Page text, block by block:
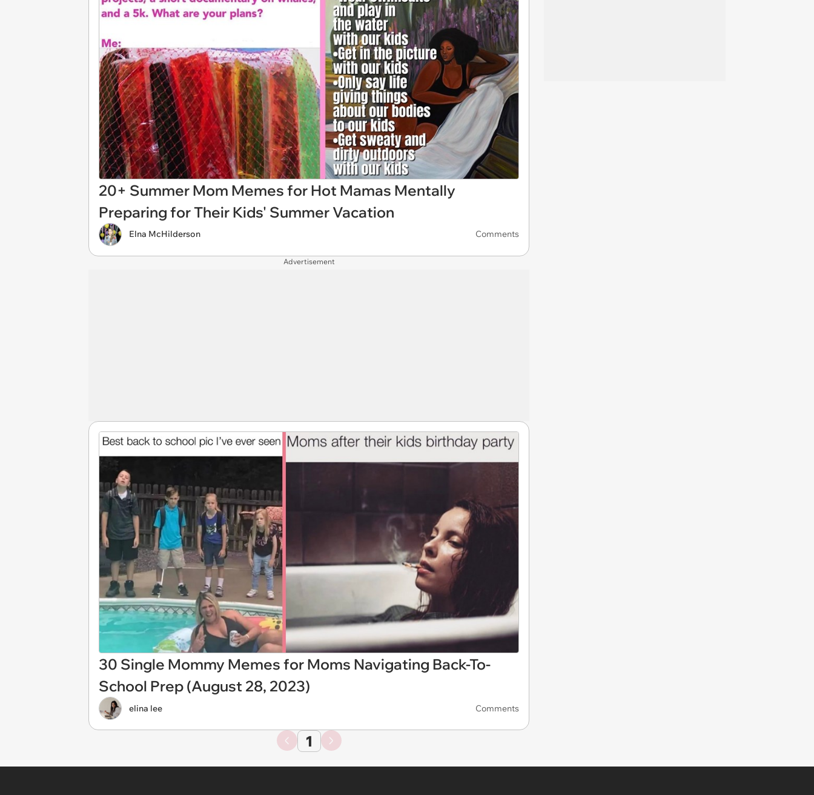
20+ Summer Mom Memes for Hot Mamas Mentally
Preparing for Their Kids' Summer Vacation
Elna McHilderson Comments
Advertisement
30 Single Mommy Memes for Moms Navigating Back-To-
School Prep (August 28, 2023)
elina lee Comments
1